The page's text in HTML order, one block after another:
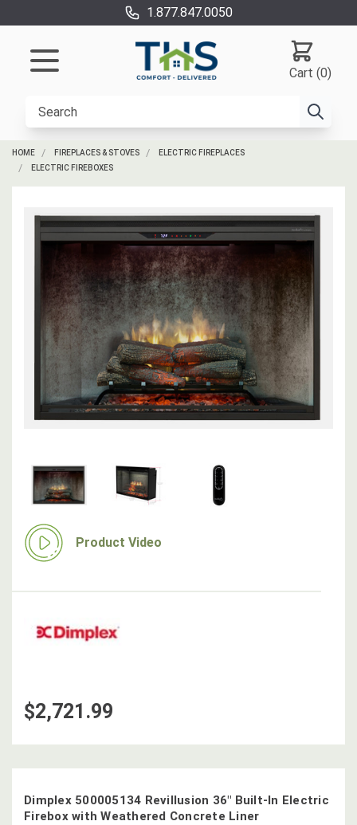
1.877.847.0050
Cart (0)
HOME FIREPLACES & STOVES
ELECTRIC FIREPLACES
ELECTRIC FIREBOXES
Dimplex 500005134 Revillusion 36" Built-In Electric
Firebox with Weathered Concrete Liner
Product Video
$2,721.99